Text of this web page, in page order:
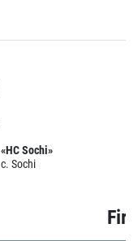
«HC Sochi»
c. Sochi